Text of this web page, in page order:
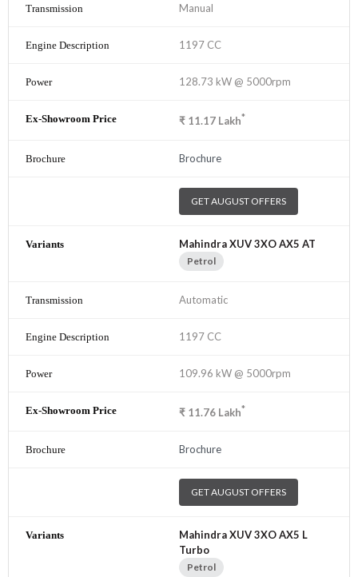
Manual
1197 CC
128.73 kW @ 5000rpm
₹ 11.17 Lakh*
Brochure
GET AUGUST OFFERS
Mahindra XUV 3XO AX5 AT
Petrol
Automatic
1197 CC
109.96 kW @ 5000rpm
₹ 11.76 Lakh*
Brochure
GET AUGUST OFFERS
Mahindra XUV 3XO AX5 L
Turbo
Petrol